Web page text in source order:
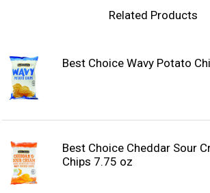
Related Products
Best Choice Wavy Potato
Best Choice Cheddar Sour
Chips 7.75 oz